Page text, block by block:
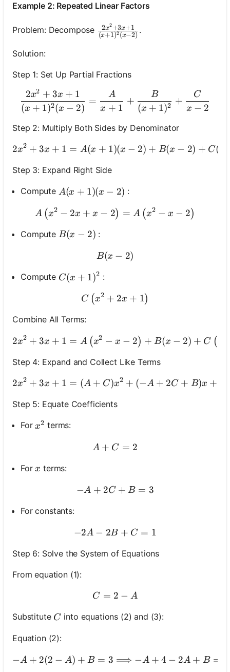
Example 2: Repeated Linear Factors
Problem: Decompose \frac{2 x^2+3
(x+1)2(x−2)
2x2 +3x+1 .
Solution:
Step 1: Set Up Partial Fractions
\frac{2 x^2+3
(x + 1)2(x − 2)
2x2 + 3x + 1
=
x + 1
A
+
(x + 1)2
B
+
x − 2
C
Step 2: Multiply Both Sides by Denominator
2 x^2+3
2x2 + 3x + 1 = A(x + 1)(x − 2) + B(x − 2) + C(
Step 3: Expand Right Side
Compute A(x+1)(x-2)
A(x + 1)(x − 2) :
A\left(x^2-2 x+x-
A (x2 − 2x + x − 2) = A (x2 − x − 2)
Compute B(x-2)
B(x − 2) :
B(x-2)
B(x − 2)
Compute C(x+1)^2
C(x + 1)2 :
C\left(x^2+2 x+1\right)
C (x2 + 2x + 1)
Combine All Terms:
2 x^2+3
2x2 + 3x + 1 = A (x2 − x − 2) + B(x − 2) + C (
Step 4: Expand and Collect Like Terms
2 x^2+3
2x2 + 3x + 1 = (A + C)x2 + (−A + 2C + B)x +
Step 5: Equate Coefficients
Forx^2
x2 terms:
A+C=2
A + C = 2
Forx
x terms:
-A+2 C+B=3
−A + 2C + B = 3
For constants:
-2 A-2 B+C=1
−2A − 2B + C = 1
Step 6: Solve the System of Equations
From equation (1):
C=2-A
C = 2 − A
Substitute C
C into equations (2) and (3):
Equation (2):
-A+2(2-
− A + 2(2 − A) + B = 3 ⟹ − A + 4 − 2A + B =